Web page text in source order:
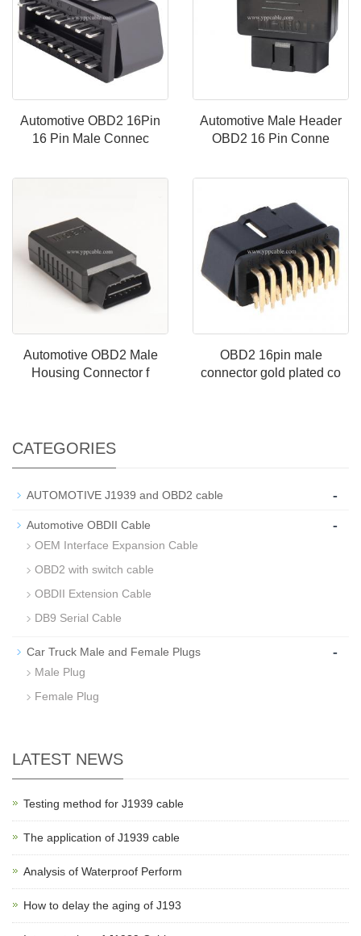
Automotive OBD2 16Pin
16 Pin Male Connec
Automotive Male Header
OBD2 16 Pin Conne
Automotive OBD2 Male
Housing Connector f
OBD2 16pin male
connector gold plated co
CATEGORIES
AUTOMOTIVE J1939 and OBD2 cable -
Automotive OBDII Cable -
OEM Interface Expansion Cable
OBD2 with switch cable
OBDII Extension Cable
DB9 Serial Cable
Car Truck Male and Female Plugs -
Male Plug
Female Plug
LATEST NEWS
Testing method for J1939 cable
The application of J1939 cable
Analysis of Waterproof Perform
How to delay the aging of J193